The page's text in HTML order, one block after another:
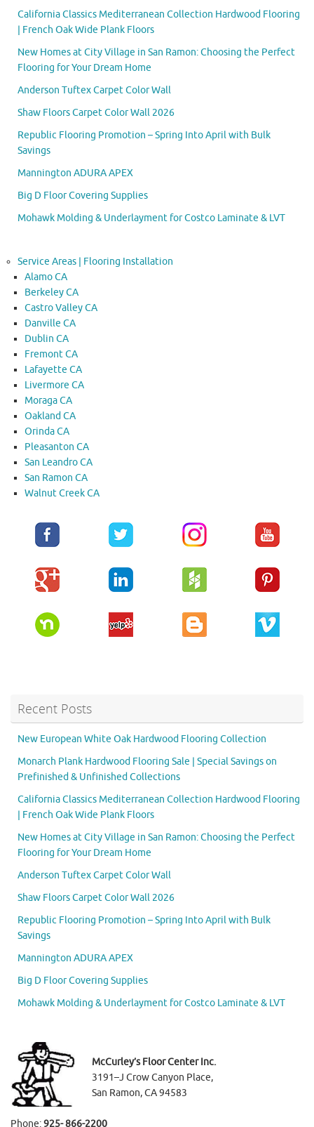
California Classics Mediterranean Collection Hardwood Flooring
| French Oak Wide Plank Floors
New Homes at City Village in San Ramon: Choosing the Perfect
Flooring for Your Dream Home
Anderson Tuftex Carpet Color Wall
Shaw Floors Carpet Color Wall 2026
Republic Flooring Promotion – Spring Into April with Bulk
Savings
Mannington ADURA APEX
Big D Floor Covering Supplies
Mohawk Molding & Underlayment for Costco Laminate & LVT
Service Areas | Flooring Installation
Alamo CA
Berkeley CA
Castro Valley CA
Danville CA
Dublin CA
Fremont CA
Lafayette CA
Livermore CA
Moraga CA
Oakland CA
Orinda CA
Pleasanton CA
San Leandro CA
San Ramon CA
Walnut Creek CA
Recent Posts
New European White Oak Hardwood Flooring Collection
Monarch Plank Hardwood Flooring Sale | Special Savings on
Prefinished & Unfinished Collections
California Classics Mediterranean Collection Hardwood Flooring
| French Oak Wide Plank Floors
New Homes at City Village in San Ramon: Choosing the Perfect
Flooring for Your Dream Home
Anderson Tuftex Carpet Color Wall
Shaw Floors Carpet Color Wall 2026
Republic Flooring Promotion – Spring Into April with Bulk
Savings
Mannington ADURA APEX
Big D Floor Covering Supplies
Mohawk Molding & Underlayment for Costco Laminate & LVT
McCurley’s Floor Center Inc.
3191–J Crow Canyon Place,
San Ramon, CA 94583
Phone:925- 866-2200